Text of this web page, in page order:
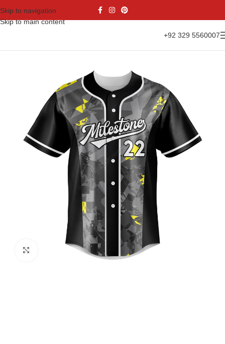
Skip to navigation
Skip to main content
+92 329 5560007
Click to enlarge